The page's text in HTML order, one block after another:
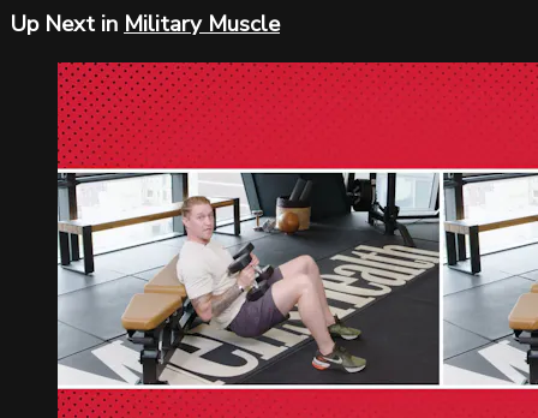
Up Next in Military Muscle